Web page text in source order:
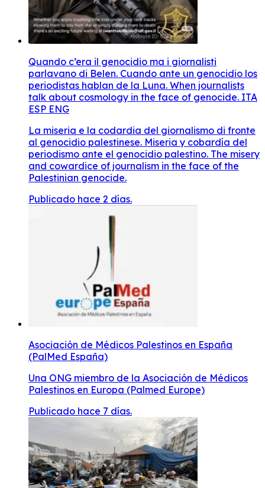
Quando c’era il genocidio ma i giornalisti
parlavano di Belen. Cuando ante un genocidio los
periodistas hablan de la Luna. When journalists
talk about cosmology in the face of genocide. ITA
ESP ENG
La miseria e la codardia del giornalismo di fronte
al genocidio palestinese. Miseria y cobardía del
periodismo ante el genocidio palestino. The misery
and cowardice of journalism in the face of the
Palestinian genocide.
Publicado hace 2 días.
Asociación de Médicos Palestinos en España
(PalMed España)
Una ONG miembro de la Asociación de Médicos
Palestinos en Europa (Palmed Europe)
Publicado hace 7 días.